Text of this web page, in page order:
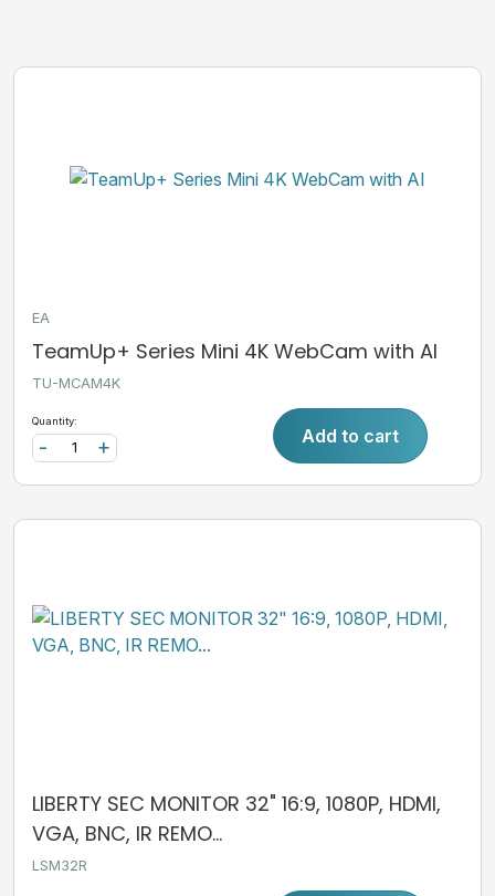
EA
TeamUp+ Series Mini 4K WebCam with AI
TU-MCAM4K
Quantity:
+
- Add to cart
LIBERTY SEC MONITOR 32" 16:9, 1080P, HDMI,
VGA, BNC, IR REMO...
LSM32R